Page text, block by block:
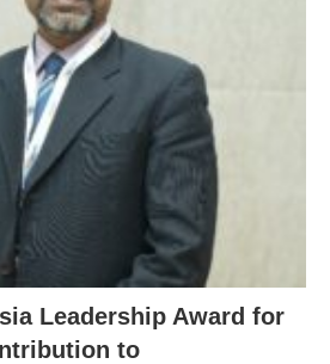
Leadership Award for
to